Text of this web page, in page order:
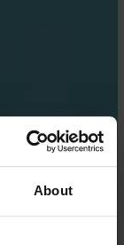
About